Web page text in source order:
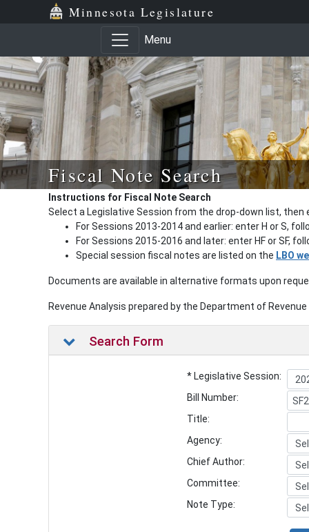
Minnesota Legislature
Menu
Fiscal Note Search
Instructions for Fiscal Note Search
Select a Legislative Session from the drop-down list, then
For Sessions 2013-2014 and earlier: enter H or S,
For Sessions 2015-2016 and later: enter HF or SF,
Special session fiscal notes are listed on the LBO
Documents are available in alternative formats upon
Revenue Analysis prepared by the Department of
Search Form
* Legislative Session:
Bill Number:
Title:
Agency:
Chief Author:
Committee:
Note Type: